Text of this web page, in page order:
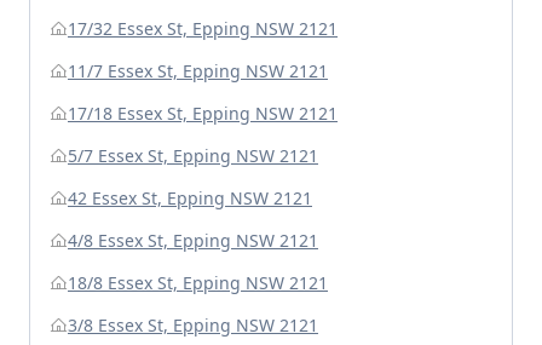
17/32 Essex St, Epping NSW 2121
11/7 Essex St, Epping NSW 2121
17/18 Essex St, Epping NSW 2121
5/7 Essex St, Epping NSW 2121
42 Essex St, Epping NSW 2121
4/8 Essex St, Epping NSW 2121
18/8 Essex St, Epping NSW 2121
3/8 Essex St, Epping NSW 2121